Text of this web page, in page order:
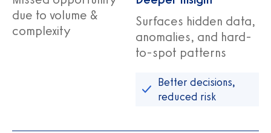
due to volume &
complexity
Surfaces hidden data,
anomalies, and hard-
to-spot patterns
Better decisions,
reduced risk